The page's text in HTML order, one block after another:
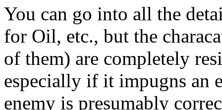
You can go into all the
for Oil, etc., but the
of them) are completely
especially if it impugns an
enemy is presumably